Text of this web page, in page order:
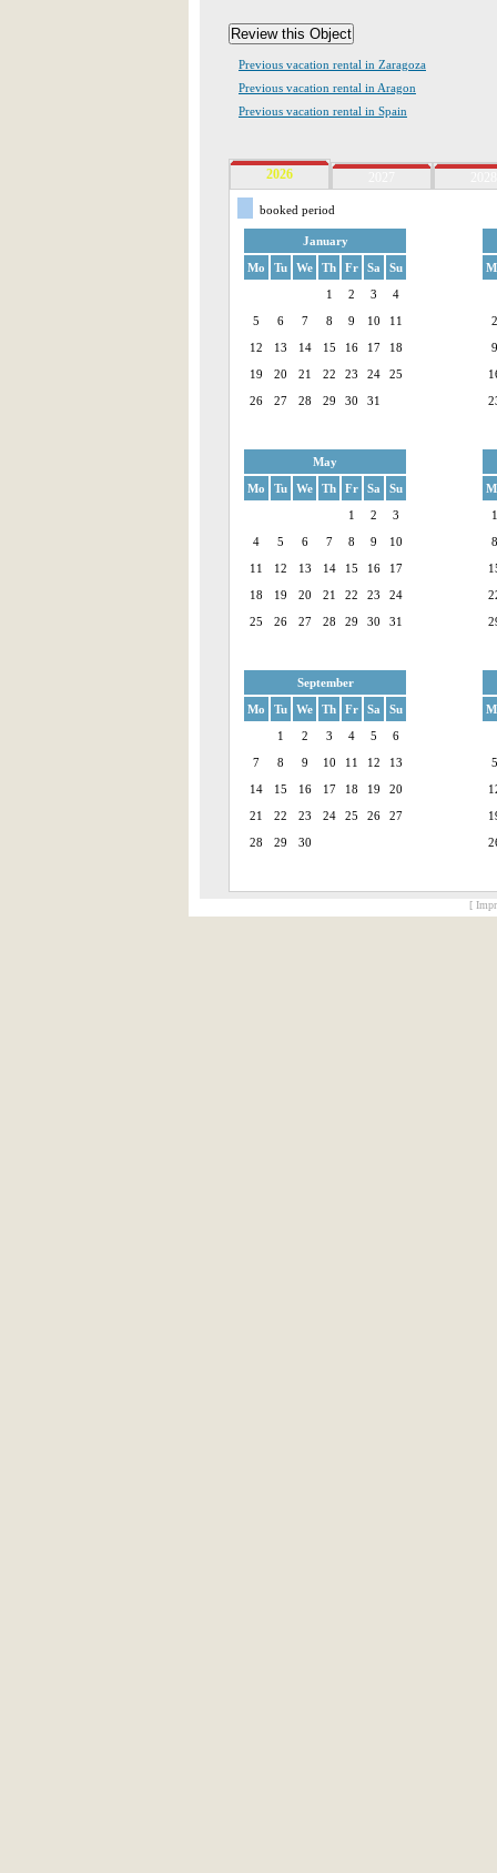
Previous vacation rental in Zaragoza
Previous vacation rental in Aragon
Previous vacation rental in Spain
2026
booked period
January
Mo
Tu We Th Fr Sa
Su
1
2 3
4
5
6 7 8 9 10
11
12
13 14 15 16 17
18
19
20 21 22 23 24
25
26
27 28 29 30 31
2
9
May
Mo
Tu We Th Fr Sa
Su
1
2
3
4
5 6 7 8 9
10
11
12 13 14 15 16
17
18
19 20 21 22 23
24
25
26 27 28 29 30 31
1
8
September
Mo
Tu We Th Fr Sa
Su
1
2 3 4 5
6
7
8 9 10 11 12
13
14
15 16 17 18 19
20
21
22 23 24 25 26
27
28
29 30
5
[